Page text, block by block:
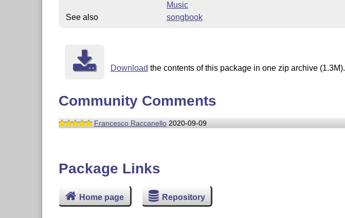
Music
See also
songbook
Download the contents of this package in one zip archive (1.3M).
Community Comments
Francesco Raccanello2020-09-09
Package Links
Home page Repository